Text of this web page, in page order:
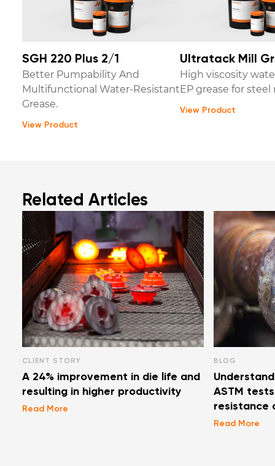
SGH 220 Plus 2/1
Better Pumpability And
Multifunctional Water-Resistant
Grease.
View Product
Ultratack Mill
High viscosity
EP grease for steel
View Product
Related Articles
CLIENT STORY
A 24% improvement in die life and
resulting in higher productivity
Read More
BLOG
ASTM
resistance
Read More